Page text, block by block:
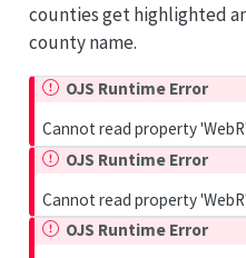
counties get highlighted
county name.
OJS Runtime Error
Cannot read property
OJS Runtime Error
Cannot read property
OJS Runtime Error